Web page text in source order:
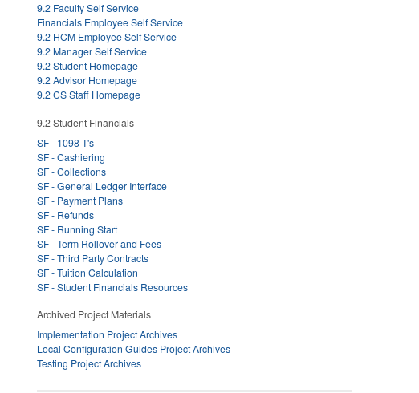
9.2 Faculty Self Service
Financials Employee Self Service
9.2 HCM Employee Self Service
9.2 Manager Self Service
9.2 Student Homepage
9.2 Advisor Homepage
9.2 CS Staff Homepage
9.2 Student Financials
SF - 1098-T's
SF - Cashiering
SF - Collections
SF - General Ledger Interface
SF - Payment Plans
SF - Refunds
SF - Running Start
SF - Term Rollover and Fees
SF - Third Party Contracts
SF - Tuition Calculation
SF - Student Financials Resources
Archived Project Materials
Implementation Project Archives
Local Configuration Guides Project Archives
Testing Project Archives